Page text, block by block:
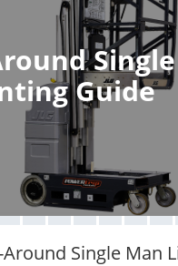
Guide
Around Single Man